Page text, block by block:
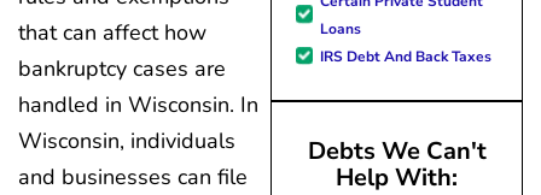
that can affect how
bankruptcy cases are
handled in Wisconsin. In
Wisconsin, individuals
and businesses can file
Loans
IRS Debt And Back Taxes
Debts We Can't
Help With: